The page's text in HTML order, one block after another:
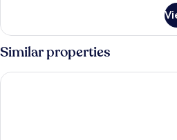
Twin
Room
Similar properties
Brown Dot Hotel